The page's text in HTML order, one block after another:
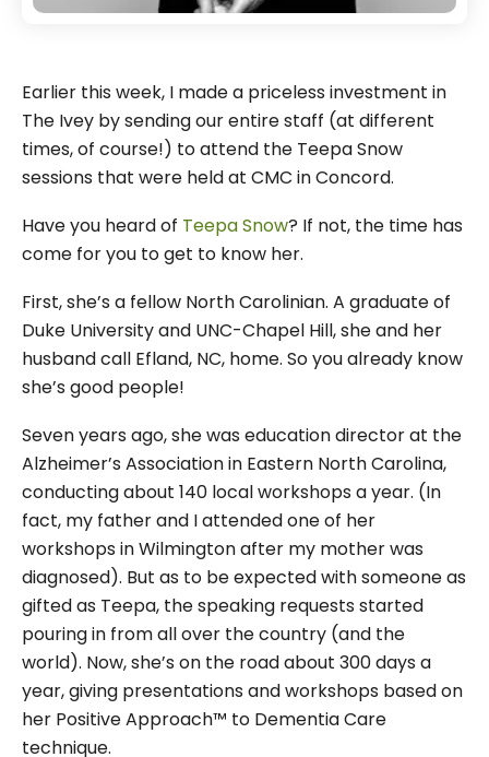
Earlier this week, I made a priceless investment in
The Ivey by sending our entire staff (at different
times, of course!) to attend the Teepa Snow
sessions that were held at CMC in Concord.
Have you heard of Teepa Snow? If not, the time has
come for you to get to know her.
First, she’s a fellow North Carolinian. A graduate of
Duke University and UNC-Chapel Hill, she and her
husband call Efland, NC, home. So you already know
she’s good people!
Seven years ago, she was education director at the
Alzheimer’s Association in Eastern North Carolina,
conducting about 140 local workshops a year. (In
fact, my father and I attended one of her
workshops in Wilmington after my mother was
diagnosed). But as to be expected with someone as
gifted as Teepa, the speaking requests started
pouring in from all over the country (and the
world). Now, she’s on the road about 300 days a
year, giving presentations and workshops based on
her Positive Approach™ to Dementia Care
technique.